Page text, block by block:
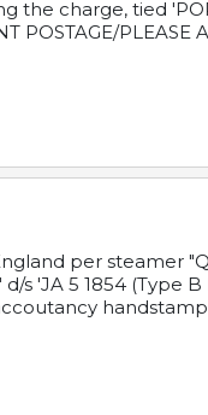
charge, tied
POSTAGE/PLEASE
per steamer
s 'JA 5 1854 (Type